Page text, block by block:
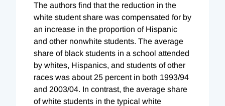
The authors find that the reduction in the
white student share was compensated for by
an increase in the proportion of Hispanic
and other nonwhite students. The average
share of black students in a school attended
by whites, Hispanics, and students of other
races was about 25 percent in both 1993/94
and 2003/04. In contrast, the average share
of white students in the typical white